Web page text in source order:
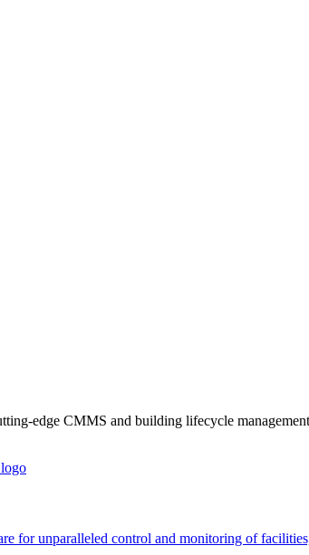
edge CMMS and building lifecycle
for unparalleled control and monitoring of facilities,